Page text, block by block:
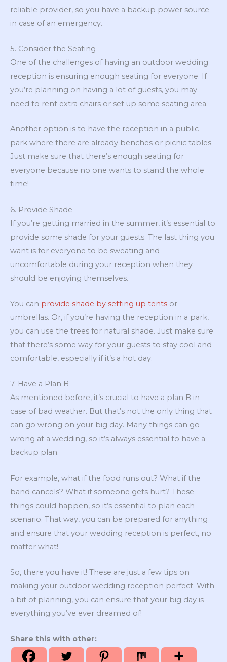
reliable provider, so you have a backup power source
in case of an emergency.
5. Consider the Seating
One of the challenges of having an outdoor wedding
reception is ensuring enough seating for everyone. If
you’re planning on having a lot of guests, you may
need to rent extra chairs or set up some seating area.
Another option is to have the reception in a public
park where there are already benches or picnic tables.
Just make sure that there’s enough seating for
everyone because no one wants to stand the whole
time!
6. Provide Shade
If you’re getting married in the summer, it’s essential to
provide some shade for your guests. The last thing you
want is for everyone to be sweating and
uncomfortable during your reception when they
should be enjoying themselves.
You can provide shade by setting up tents or
umbrellas. Or, if you’re having the reception in a park,
you can use the trees for natural shade. Just make sure
that there’s some way for your guests to stay cool and
comfortable, especially if it’s a hot day.
7. Have a Plan B
As mentioned before, it’s crucial to have a plan B in
case of bad weather. But that’s not the only thing that
can go wrong on your big day. Many things can go
wrong at a wedding, so it’s always essential to have a
backup plan.
For example, what if the food runs out? What if the
band cancels? What if someone gets hurt? These
things could happen, so it’s essential to plan each
scenario. That way, you can be prepared for anything
and ensure that your wedding reception is perfect, no
matter what!
So, there you have it! These are just a few tips on
making your outdoor wedding reception perfect. With
a bit of planning, you can ensure that your big day is
everything you’ve ever dreamed of!
Share this with other: